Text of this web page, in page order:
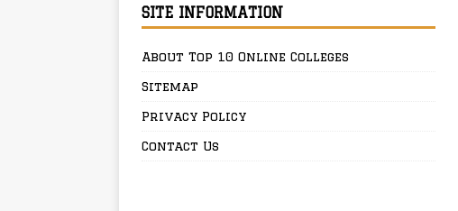
SITE INFORMATION
About Top 10 Online Colleges
Sitemap
Privacy Policy
Contact Us